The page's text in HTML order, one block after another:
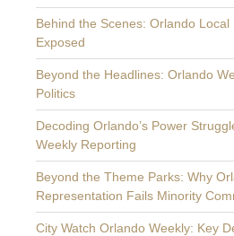
Behind the Scenes: Orlando Local
Exposed
Beyond the Headlines: Orlando
Politics
Decoding Orlando’s Power
Weekly Reporting
Beyond the Theme Parks: Why
Representation Fails Minority
City Watch Orlando Weekly: Key